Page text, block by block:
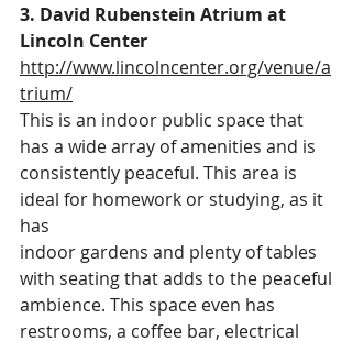
3. David Rubenstein Atrium at
Lincoln Center
http://www.lincolncenter.org/venue/a
trium/
This is an indoor public space that
has a wide array of amenities and is
consistently peaceful. This area is
ideal for homework or studying, as it
has
indoor gardens and plenty of tables
with seating that adds to the peaceful
ambience. This space even has
restrooms, a coffee bar, electrical